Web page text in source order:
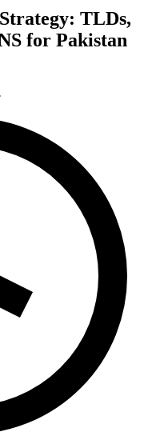
TLDs,
for Pakistan